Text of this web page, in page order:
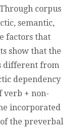
corpus
semantic,
factors that
show that the
different from
dependency
verb + non-
incorporated
the preverbal